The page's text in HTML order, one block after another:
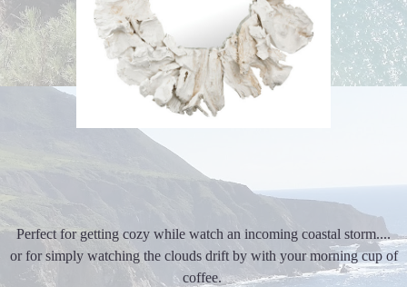
Perfect for getting cozy while watch an incoming coastal storm....
or for simply watching the clouds drift by with your morning cup of
coffee.